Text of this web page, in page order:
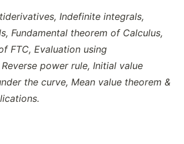
Indefinite integrals,
Fundamental theorem of Calculus,
FTC, Evaluation using
power rule, Initial value
the curve, Mean value theorem &